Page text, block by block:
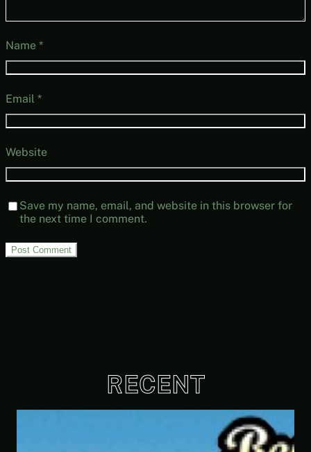
Name *
Email *
Website
Save my name, email, and website in this browser for
the next time I comment.
RECENT